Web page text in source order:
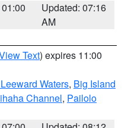
Updated: 07:16
AM
Text) expires 11:00
Waters, Big Island
Channel, Pailolo